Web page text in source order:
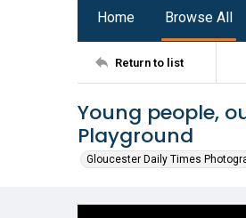
Home Browse All
Return to list
Young people,
Playground
Gloucester Daily Times